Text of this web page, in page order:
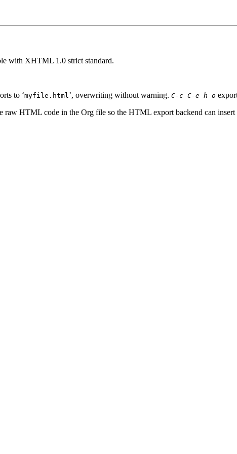
with XHTML 1.0 strict standard.
to ‘myfile.html’, overwriting without warning. C-c C-e h o
raw HTML code in the Org file so the HTML export backend can